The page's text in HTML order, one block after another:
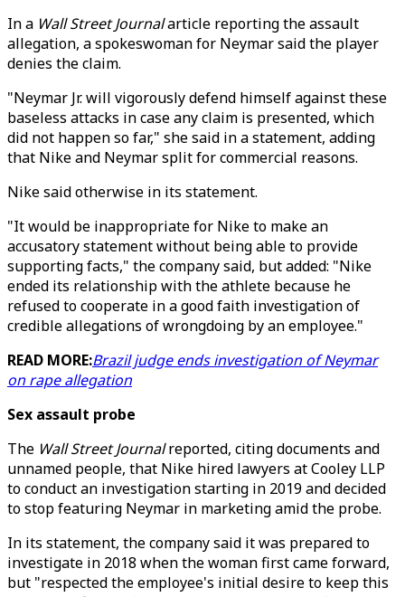
In a Wall Street Journalarticle reporting the assault
allegation, a spokeswoman for Neymar said the player
denies the claim.
"Neymar Jr. will vigorously defend himself against these
baseless attacks in case any claim is presented, which
did not happen so far," she said in a statement, adding
that Nike and Neymar split for commercial reasons.
Nike said otherwise in its statement.
"It would be inappropriate for Nike to make an
accusatory statement without being able to provide
supporting facts," the company said, but added: "Nike
ended its relationship with the athlete because he
refused to cooperate in a good faith investigation of
credible allegations of wrongdoing by an employee."
READ MORE:Brazil judge ends investigation of Neymar
on rape allegation
Sex assault probe
The Wall Street Journalreported, citing documents and
unnamed people, that Nike hired lawyers at Cooley LLP
to conduct an investigation starting in 2019 and decided
to stop featuring Neymar in marketing amid the probe.
In its statement, the company said it was prepared to
investigate in 2018 when the woman first came forward,
but "respected the employee's initial desire to keep this